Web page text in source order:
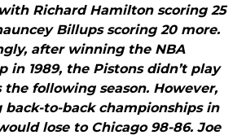
Richard Hamilton scoring 25
Billups scoring 20 more.
after winning the NBA
in 1989, the Pistons didn’t play
the following season. However,
to-back championships in
lose to Chicago 98-86. Joe